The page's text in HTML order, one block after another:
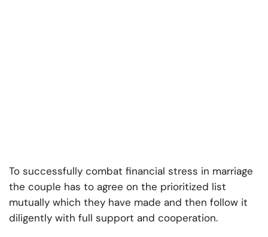
To successfully combat financial stress in marriage
the couple has to agree on the prioritized list
mutually which they have made and then follow it
diligently with full support and cooperation.